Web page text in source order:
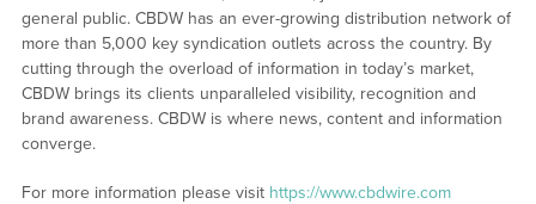
general public. CBDW has an ever-growing distribution network of
more than 5,000 key syndication outlets across the country. By
cutting through the overload of information in today’s market,
CBDW brings its clients unparalleled visibility, recognition and
brand awareness. CBDW is where news, content and information
converge.
For more information please visit https://www.cbdwire.com